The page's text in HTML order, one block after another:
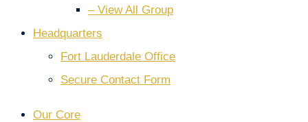
– View All Group
Headquarters
Fort Lauderdale Office
Secure Contact Form
Our Core